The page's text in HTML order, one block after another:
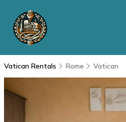
Vatican Rentals Rome Vatican